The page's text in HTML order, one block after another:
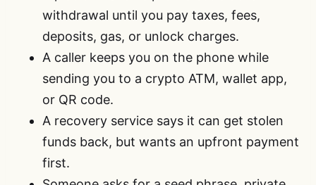
withdrawal until you pay taxes, fees,
deposits, gas, or unlock charges.
A caller keeps you on the phone while
sending you to a crypto ATM, wallet app,
or QR code.
A recovery service says it can get stolen
funds back, but wants an upfront payment
first.